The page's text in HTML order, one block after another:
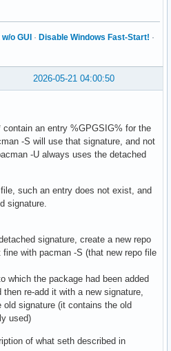
o GUI · Disable Windows Fast-Start! ·
2026-05-21 04:00:50
an entry %GPGSIG% for the
-S will use that signature, and not
-U always uses the detached
such an entry does not exist, and
signature.
signature, create a new repo
with pacman -S (that new repo file
which the package had been added
re-add it with a new signature,
signature (it contains the old
used)
of what seth described in